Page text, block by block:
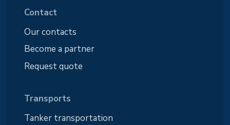
Contact
Our contacts
Become a partner
Request quote
Transports
Tanker transportation